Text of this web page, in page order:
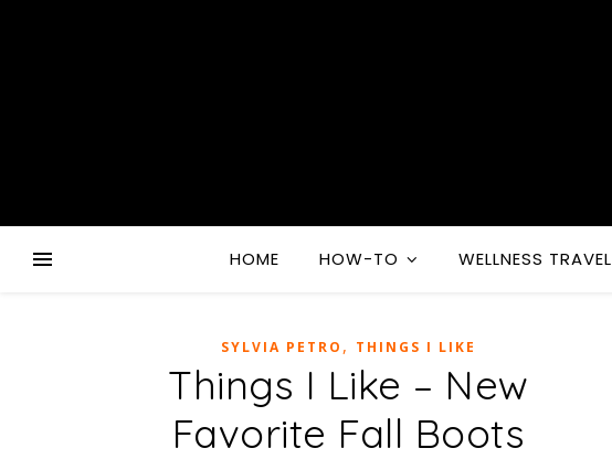
HOME HOW-TO WELLNESS TRAVEL
SYLVIA PETRO , THINGS I LIKE
Things I Like – New
Favorite Fall Boots